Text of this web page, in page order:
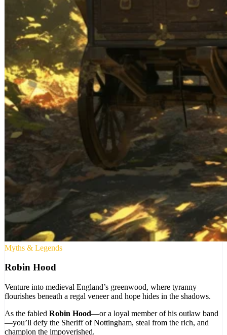
Myths & Legends
Robin Hood
Venture into medieval England’s greenwood, where tyranny
flourishes beneath a regal veneer and hope hides in the shadows.
As the fabled Robin Hood—or a loyal member of his outlaw band
—you’ll defy the Sheriff of Nottingham, steal from the rich, and
champion the impoverished.